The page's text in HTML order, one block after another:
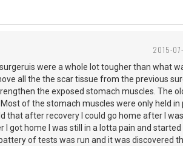
2015-
were a whole lot tougher than what
all the the scar tissue from the previous
the exposed stomach muscles. The
of the stomach muscles were only held in
that after recovery I could go home after I
got home I was still in a lotta pain and started
of tests was run and it was discovered